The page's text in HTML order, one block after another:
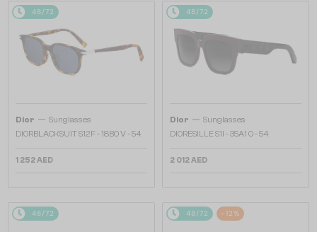
48/72
Dior — Sunglasses
DIORBLACKSUIT S12F - 18B0 V - 54
1 252 AED
48/72
Dior — Sunglasses
DIORESILLE S1I - 35A1 O - 54
2 012 AED
48/72 48/72 -12%